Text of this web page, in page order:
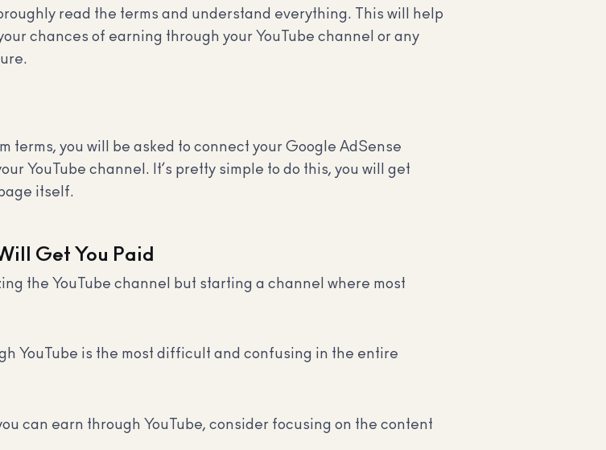
read the terms and understand everything. This will help
chances of earning through your YouTube channel or any
terms, you will be asked to connect your Google AdSense
YouTube channel. It’s pretty simple to do this, you will get
itself.
Get You Paid
the YouTube channel but starting a channel where most
YouTube is the most difficult and confusing in the entire
can earn through YouTube, consider focusing on the content